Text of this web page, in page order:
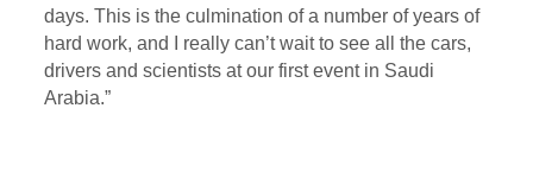
days. This is the culmination of a number of years of
hard work, and I really can’t wait to see all the cars,
drivers and scientists at our first event in Saudi
Arabia.”